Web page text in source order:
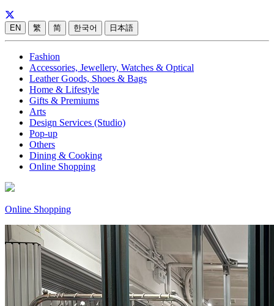
EN 繁 简 한국어 日本語
Fashion
Accessories, Jewellery, Watches & Optical
Leather Goods, Shoes & Bags
Home & Lifestyle
Gifts & Premiums
Arts
Design Services (Studio)
Pop-up
Others
Dining & Cooking
Online Shopping
Online Shopping